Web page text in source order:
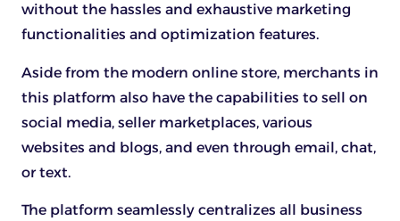
without the hassles and exhaustive marketing
functionalities and optimization features.
Aside from the modern online store, merchants in
this platform also have the capabilities to sell on
social media, seller marketplaces, various
websites and blogs, and even through email, chat,
or text.
The platform seamlessly centralizes all business